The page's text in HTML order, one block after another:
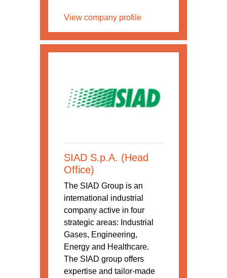
View company profile
SIAD S.p.A. (Head
Office)
The SIAD Group is an
international industrial
company active in four
strategic areas: Industrial
Gases, Engineering,
Energy and Healthcare.
The SIAD group offers
expertise and tailor-made